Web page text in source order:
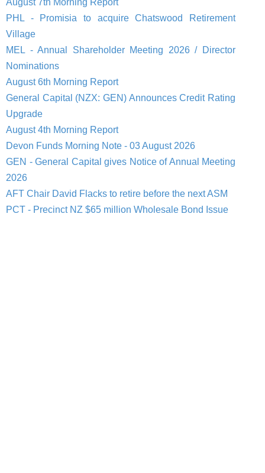
August 7th Morning Report
PHL - Promisia to acquire Chatswood Retirement
Village
MEL - Annual Shareholder Meeting 2026 / Director
Nominations
August 6th Morning Report
General Capital (NZX: GEN) Announces Credit Rating
Upgrade
August 4th Morning Report
Devon Funds Morning Note - 03 August 2026
GEN - General Capital gives Notice of Annual Meeting
2026
AFT Chair David Flacks to retire before the next ASM
PCT - Precinct NZ $65 million Wholesale Bond Issue